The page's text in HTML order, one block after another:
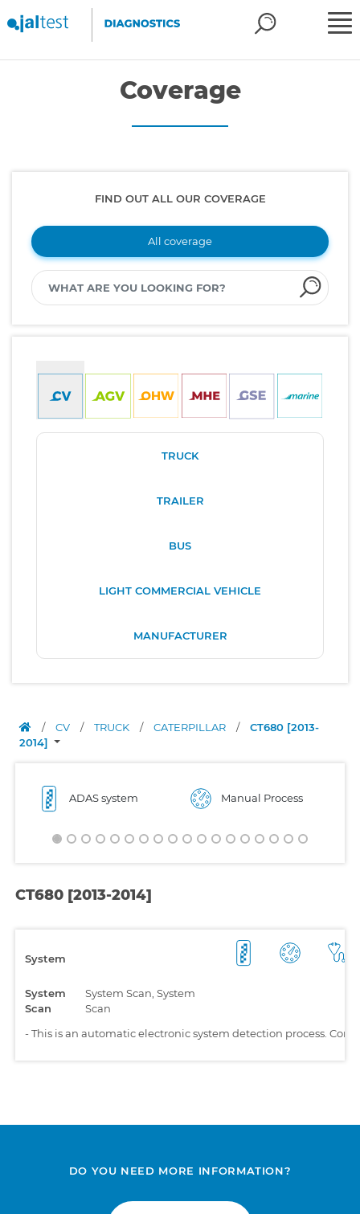
Coverage
FIND OUT ALL OUR COVERAGE
All coverage
TRUCK
TRAILER
BUS
LIGHT COMMERCIAL VEHICLE
MANUFACTURER
/ CV / TRUCK / CATERPILLAR /
CT680 [2013-
2014]
ADAS system Manual Process
CT680 [2013-2014]
System
System
Scan
System Scan, System
Scan
-This is an automatic electronic system detection process.
DO YOU NEED MORE INFORMATION?